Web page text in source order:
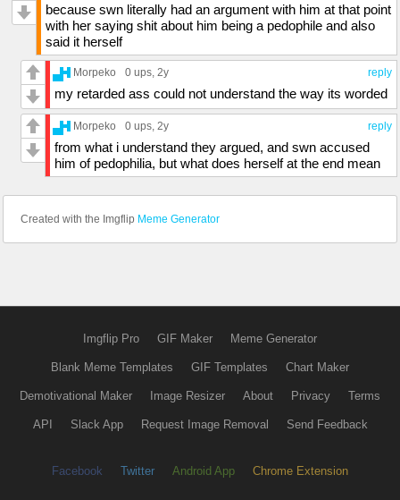
because swn literally had an argument with him at that point
with her saying shit about him being a pedophile and also
said it herself
reply
Morpeko 0 ups, 2y
my retarded ass could not understand the way its worded
reply
Morpeko 0 ups, 2y
from what i understand they argued, and swn accused
him of pedophilia, but what does herself at the end mean
Created with the Imgflip Meme Generator
Imgflip Pro GIF Maker Meme Generator
Blank Meme Templates GIF Templates Chart Maker
Demotivational Maker Image Resizer About Privacy Terms
API Slack App Request Image Removal Send Feedback
Facebook Twitter Android App Chrome Extension